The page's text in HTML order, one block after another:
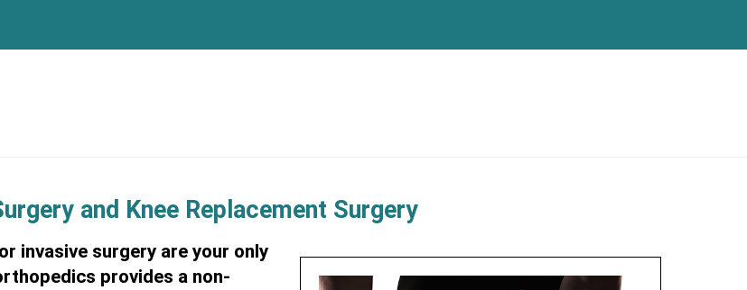
and Knee Replacement Surgery
or invasive surgery are your only
provides a non-